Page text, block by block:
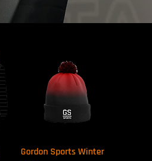
Gordon Sports Winter